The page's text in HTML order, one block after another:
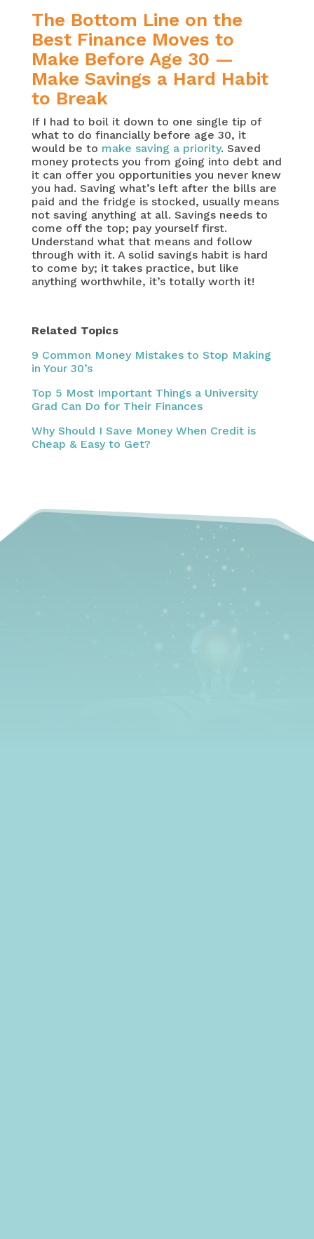
The Bottom Line on the
Best Finance Moves to
Make Before Age 30 —
Make Savings a Hard Habit
to Break
If I had to boil it down to one single tip of
what to do financially before age 30, it
would be to make saving a priority. Saved
money protects you from going into debt and
it can offer you opportunities you never knew
you had. Saving what’s left after the bills are
paid and the fridge is stocked, usually means
not saving anything at all. Savings needs to
come off the top; pay yourself first.
Understand what that means and follow
through with it. A solid savings habit is hard
to come by; it takes practice, but like
anything worthwhile, it’s totally worth it!
Related Topics
9 Common Money Mistakes to Stop Making
in Your 30’s
Top 5 Most Important Things a University
Grad Can Do for Their Finances
Why Should I Save Money When Credit is
Cheap & Easy to Get?